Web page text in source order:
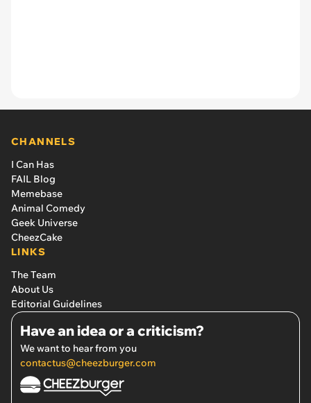
CHANNELS
I Can Has
FAIL Blog
Memebase
Animal Comedy
Geek Universe
CheezCake
LINKS
The Team
About Us
Editorial Guidelines
Have an idea or a criticism?
We want to hear from you
contactus@cheezburger.com